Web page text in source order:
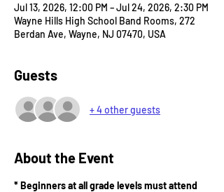
Jul 13, 2026, 12:00 PM – Jul 24, 2026, 2:30 PM
Wayne Hills High School Band Rooms, 272
Berdan Ave, Wayne, NJ 07470, USA
Guests
+ 4 other guests
About the Event
* Beginners at all grade levels must attend